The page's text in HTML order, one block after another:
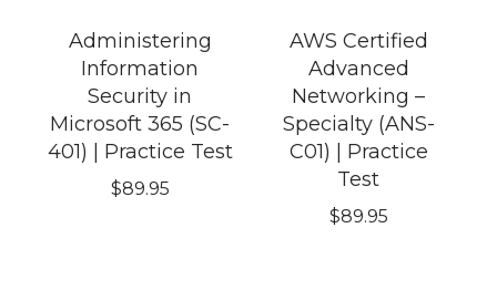
Administering
Information
Security in
Microsoft 365 (SC-
401) | Practice Test
$89.95
AWS Certified
Advanced
Networking –
Specialty (ANS-
C01) | Practice
Test
$89.95